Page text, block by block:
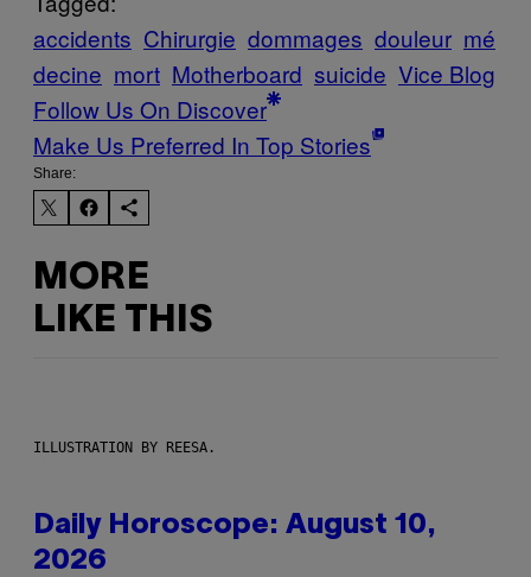
accidents Chirurgie dommages douleur mé
decine mort Motherboard suicide Vice Blog
Follow Us On Discover
Make Us Preferred In Top Stories
Share:
MORE
LIKE THIS
ILLUSTRATION BY REESA.
Daily Horoscope: August 10,
2026